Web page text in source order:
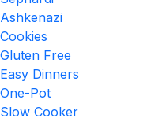
Ashkenazi
Cookies
Gluten Free
Easy Dinners
One-Pot
Slow Cooker